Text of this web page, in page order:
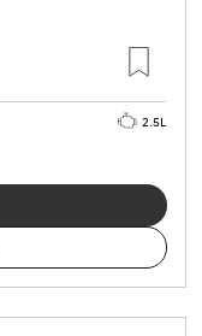
2.5L